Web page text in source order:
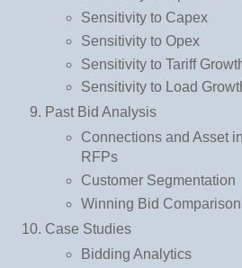
Sensitivity to Capex
Sensitivity to Opex
Sensitivity to Tariff
Sensitivity to Load
Past Bid Analysis
Connections and Asset
RFPs
Customer Segmentation
Winning Bid Comparison
Case Studies
Bidding Analytics